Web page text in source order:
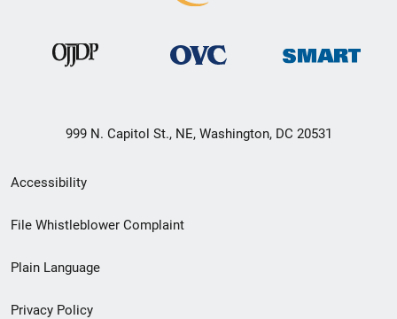
999 N. Capitol St., NE, Washington, DC 20531
Secondary
Footer
menu
Accessibility
File Whistleblower Complaint
Plain Language
Privacy Policy